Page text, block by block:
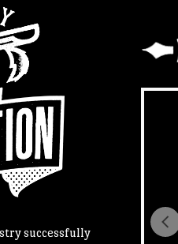
successfully